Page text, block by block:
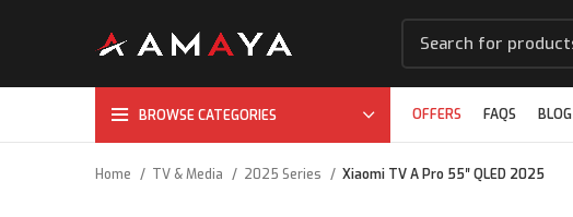
BROWSE CATEGORIES OFFERS FAQS BLOG
Home TV & Media 2025 Series Xiaomi TV A Pro 55″ QLED 2025